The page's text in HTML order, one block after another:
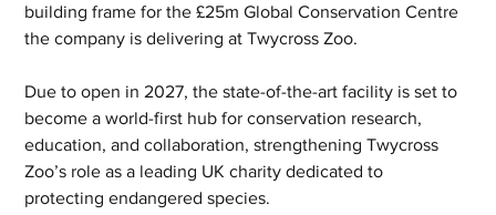
building frame for the £25m Global Conservation Centre
the company is delivering at Twycross Zoo.
Due to open in 2027, the state-of-the-art facility is set to
become a world-first hub for conservation research,
education, and collaboration, strengthening Twycross
Zoo’s role as a leading UK charity dedicated to
protecting endangered species.